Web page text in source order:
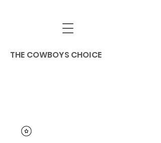
THE COWBOYS CHOICE